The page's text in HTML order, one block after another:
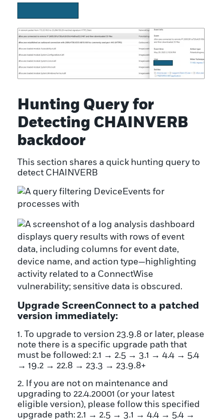
Hunting Query for
Detecting CHAINVERB
backdoor
This section shares a quick hunting query to
detect CHAINVERB
Upgrade ScreenConnect to a patched
version immediately:
1. To upgrade to version 23.9.8 or later, please
note there is a specific upgrade path that
must be followed: 2.1 → 2.5 → 3.1 → 4.4 → 5.4
→ 19.2 → 22.8 → 23.3 → 23.9.8+
2. If you are not on maintenance and
upgrading to 22.4.20001 (or your latest
eligible version), please follow this specified
upgrade path: 2.1 → 2.5 → 3.1 → 4.4 → 5.4 →